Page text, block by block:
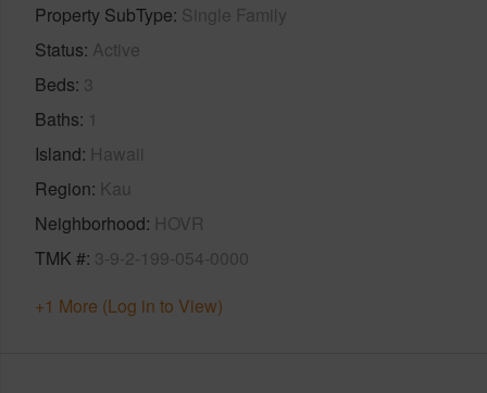
Property SubType Single Family
Status Active
Beds 3
Baths 1
Island Hawaii
Region Kau
Neighborhood HOVR
TMK # 3-9-2-199-054-0000
+1 More (Log in to View)